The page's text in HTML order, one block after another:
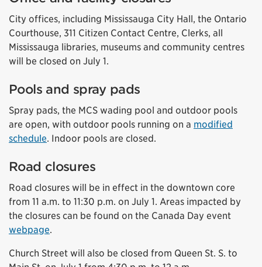
City offices, including Mississauga City Hall, the Ontario
Courthouse, 311 Citizen Contact Centre, Clerks, all
Mississauga libraries, museums and community centres
will be closed on July 1.
Pools and spray pads
Spray pads, the MCS wading pool and outdoor pools
are open, with outdoor pools running on a modified
schedule. Indoor pools are closed.
Road closures
Road closures will be in effect in the downtown core
from 11 a.m. to 11:30 p.m. on July 1. Areas impacted by
the closures can be found on the Canada Day event
webpage.
Church Street will also be closed from Queen St. S. to